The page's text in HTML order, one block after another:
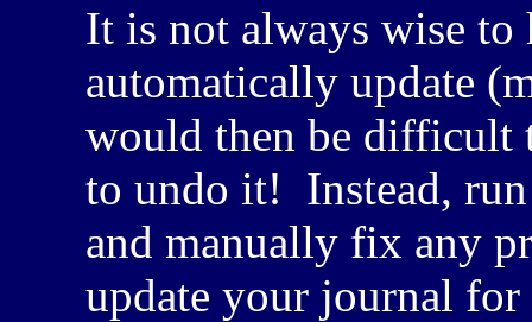
It is not always wise to
automatically update
would then be difficult
to undo it! Instead,
and manually fix any
update your journal for